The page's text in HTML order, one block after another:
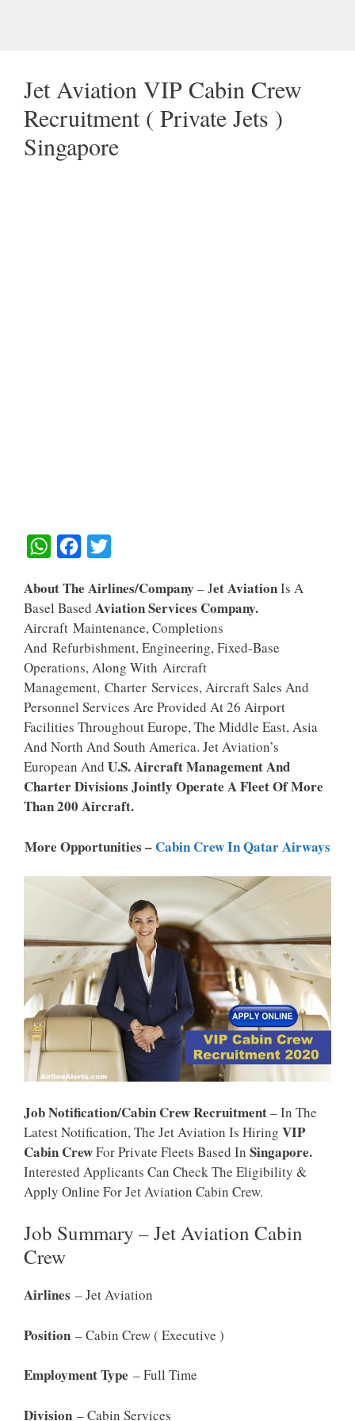
Jet Aviation VIP Cabin Crew
Recruitment ( Private Jets )
Singapore
W
A
T
S
A
P
P
C
E
B
O
O
K
I
T
E
R
About The Airlines/Company – JEt AviationIs A
Basel Based Aviation Services Company.
Aircraft Maintenance, Completions
And Refurbishment, Engineering, Fixed-Base
Operations, Along With Aircraft
Management, Charter Services, Aircraft Sales And
Personnel Services Are Provided At 26 Airport
Facilities Throughout Europe, The Middle East, Asia
And North And South America. Jet Aviation’s
European And U.S. Aircraft Management And
Charter Divisions Jointly Operate A Fleet Of More
Than 200 Aircraft.
More Opportunities – Cabin Crew In Qatar Airways
Job Notification/Cabin Crew Recruitment– In The
Latest Notification, The Jet Aviation Is Hiring VIP
Cabin CrewFor Private Fleets Based In Singapore.
Interested Applicants Can Check The Eligibility &
Apply Online For Jet Aviation Cabin Crew.
Job Summary – Jet Aviation Cabin
Crew
Airlines – Jet Aviation
Position – Cabin Crew ( Executive )
Employment Type – Full Time
Division – Cabin Services